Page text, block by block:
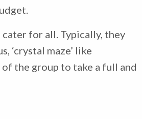
for all. Typically, they
‘crystal maze’ like
the group to take a full and